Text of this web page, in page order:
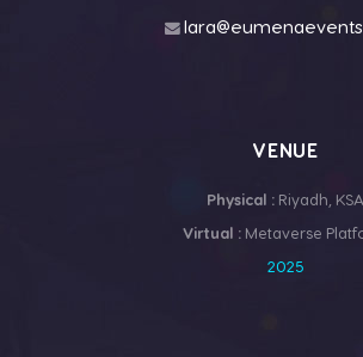
VENUE
Physical : Riyadh, KSA
Virtual : Metaverse
2025